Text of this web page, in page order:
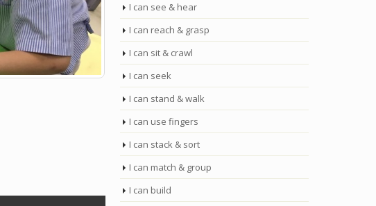
I can see & hear
I can reach & grasp
I can sit & crawl
I can seek
I can stand & walk
I can use fingers
I can stack & sort
I can match & group
I can build